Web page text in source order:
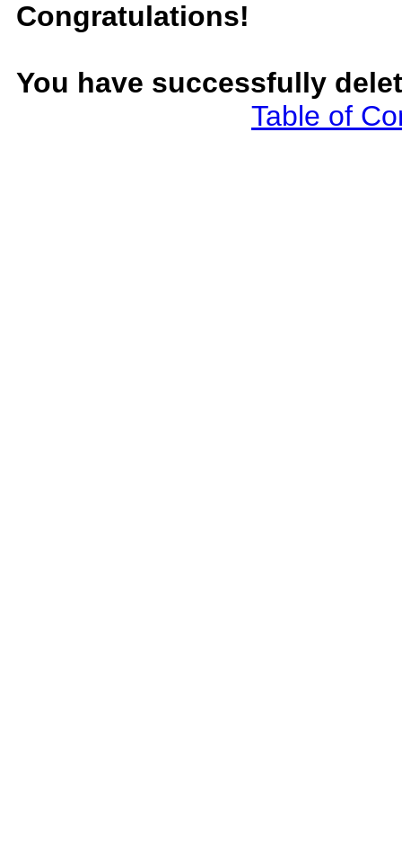
Congratulations!
You have successfully
Table of